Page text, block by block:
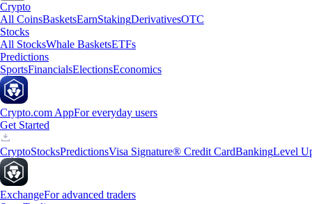
Crypto
All CoinsBasketsEarnStakingDerivativesOTC
Stocks
All StocksWhale BasketsETFs
Predictions
SportsFinancialsElectionsEconomics
Crypto.com AppFor everyday users
Get Started
CryptoStocksPredictionsVisa Signature® Credit CardBankingLevel
ExchangeFor advanced traders